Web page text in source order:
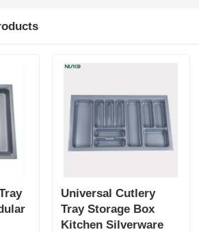
Faucet
Universal Cutlery
Tray Storage Box
Kitchen Silverware